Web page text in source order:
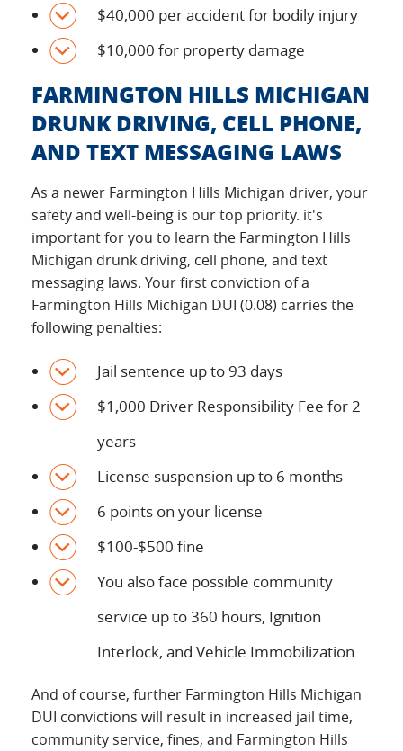
$40,000 per accident for bodily injury
$10,000 for property damage
FARMINGTON HILLS MICHIGAN
DRUNK DRIVING, CELL PHONE,
AND TEXT MESSAGING LAWS
As a newer Farmington Hills Michigan driver, your
safety and well-being is our top priority. it's
important for you to learn the Farmington Hills
Michigan drunk driving, cell phone, and text
messaging laws. Your first conviction of a
Farmington Hills Michigan DUI (0.08) carries the
following penalties:
Jail sentence up to 93 days
$1,000 Driver Responsibility Fee for 2
years
License suspension up to 6 months
6 points on your license
$100-$500 fine
You also face possible community
service up to 360 hours, Ignition
Interlock, and Vehicle Immobilization
And of course, further Farmington Hills Michigan
DUI convictions will result in increased jail time,
community service, fines, and Farmington Hills